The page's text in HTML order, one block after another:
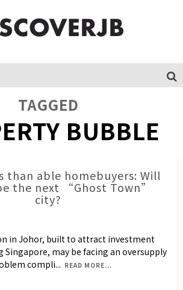
TAGGED
BUBBLE
than able homebuyers: Will
the next “Ghost Town”
city?
in Johor, built to attract investment
may be facing an oversupply
compli... READ MORE...